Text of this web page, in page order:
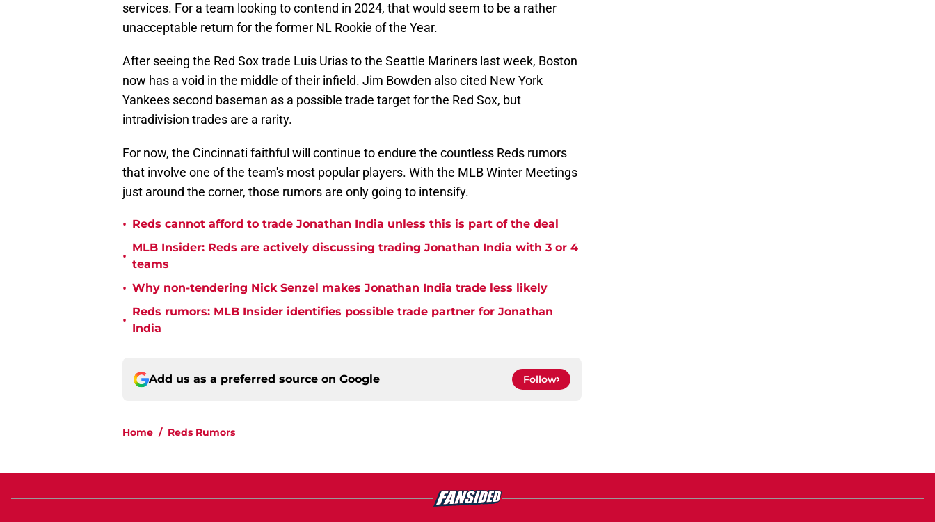
services. For a team looking to contend in 2024, that would seem to be a rather
unacceptable return for the former NL Rookie of the Year.
After seeing the Red Sox trade Luis Urias to the Seattle Mariners last week, Boston
now has a void in the middle of their infield. Jim Bowden also cited New York
Yankees second baseman as a possible trade target for the Red Sox, but
intradivision trades are a rarity.
For now, the Cincinnati faithful will continue to endure the countless Reds rumors
that involve one of the team's most popular players. With the MLB Winter Meetings
just around the corner, those rumors are only going to intensify.
• Reds cannot afford to trade Jonathan India unless this is part of the deal
•
MLB Insider: Reds are actively discussing trading Jonathan India with 3 or 4
teams
• Why non-tendering Nick Senzel makes Jonathan India trade less likely
•
Reds rumors: MLB Insider identifies possible trade partner for Jonathan
India
Add us as a preferred source on Google Follow
Home / Reds Rumors